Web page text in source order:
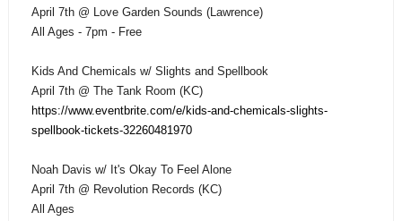
April 7th @ Love Garden Sounds (Lawrence)
All Ages - 7pm - Free
Kids And Chemicals w/ Slights and Spellbook
April 7th @ The Tank Room (KC)
https://www.eventbrite.com/e/kids-and-chemicals-slights-
spellbook-tickets-32260481970
Noah Davis w/ It's Okay To Feel Alone
April 7th @ Revolution Records (KC)
All Ages